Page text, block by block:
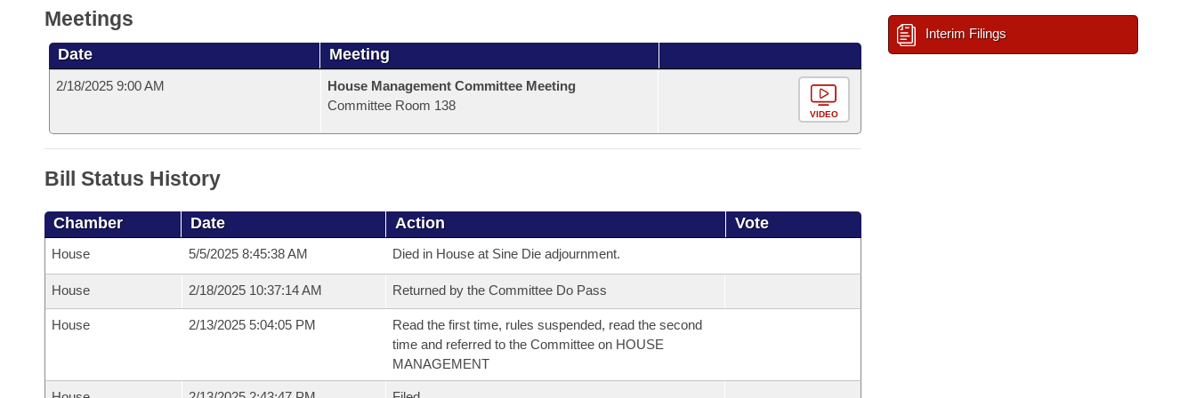
Meetings
Date Meeting
2/18/2025 9:00 AM
House Management Committee Meeting
Committee Room 138
VIDEO
Bill Status History
Chamber Date Action Vote
House 5/5/2025 8:45:38 AM Died in House at Sine Die adjournment.
House 2/18/2025 10:37:14 AM Returned by the Committee Do Pass
House 2/13/2025 5:04:05 PM
Read the first time, rules suspended, read the second
time and referred to the Committee on HOUSE
MANAGEMENT
Interim Filings